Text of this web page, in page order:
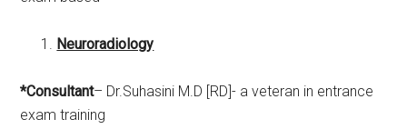
Neuroradiology
*Consultant– Dr.Suhasini M.D [RD]- a veteran in entrance
exam training